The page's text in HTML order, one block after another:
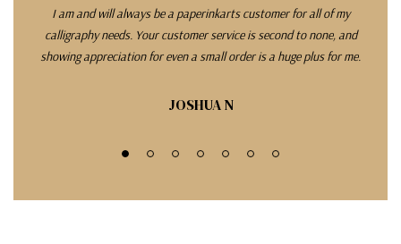
I am and will always be a paperinkarts customer for all of my
calligraphy needs. Your customer service is second to none, and
showing appreciation for even a small order is a huge plus for me.
JOSHUA N